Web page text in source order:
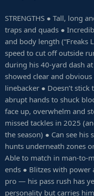
STRENGTHS ● Tall, long
traps and quads ●
and body length (“Freaks
speed to cut off outside
during his 40-yard dash
showed clear and
linebacker ● Doesn’t
abrupt hands to shuck
face up, overwhelm and
missed tackles in 2025
the season) ● Can see
hunts underneath zones
Able to match in man-to-
ends ● Blitzes with
pro — his pass rush has
personality but carries